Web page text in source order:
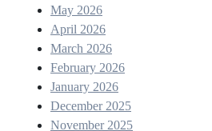
May 2026
April 2026
March 2026
February 2026
January 2026
December 2025
November 2025